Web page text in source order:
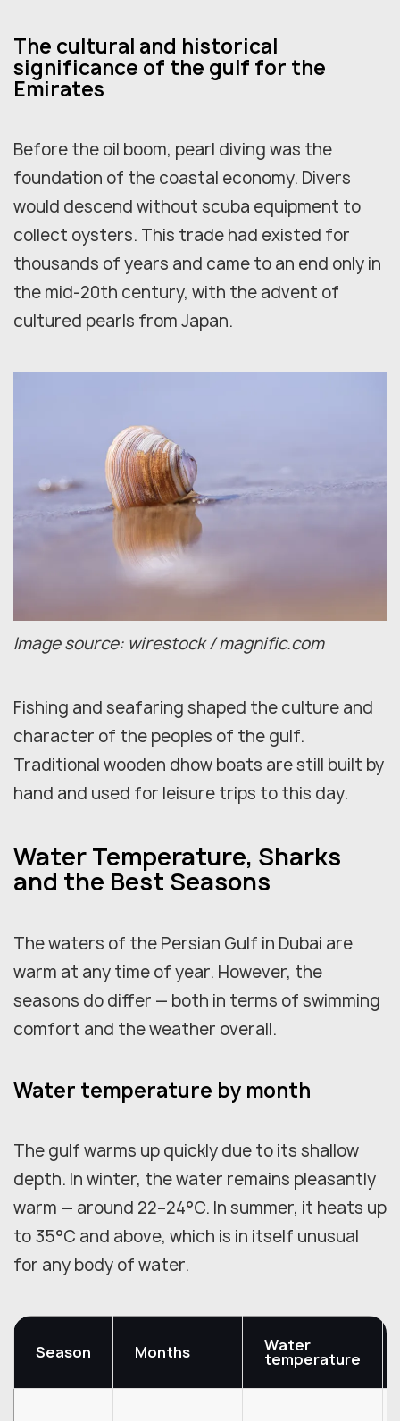
The cultural and historical
significance of the gulf for the
Emirates
Before the oil boom, pearl diving was the
foundation of the coastal economy. Divers
would descend without scuba equipment to
collect oysters. This trade had existed for
thousands of years and came to an end only in
the mid-20th century, with the advent of
cultured pearls from Japan.
Image source: wirestock / magnific.com
Fishing and seafaring shaped the culture and
character of the peoples of the gulf.
Traditional wooden dhow boats are still built by
hand and used for leisure trips to this day.
Water Temperature, Sharks
and the Best Seasons
The waters of the Persian Gulf in Dubai are
warm at any time of year. However, the
seasons do differ — both in terms of swimming
comfort and the weather overall.
Water temperature by month
The gulf warms up quickly due to its shallow
depth. In winter, the water remains pleasantly
warm — around 22–24°C. In summer, it heats up
to 35°C and above, which is in itself unusual
for any body of water.
Season Months Water
temperature